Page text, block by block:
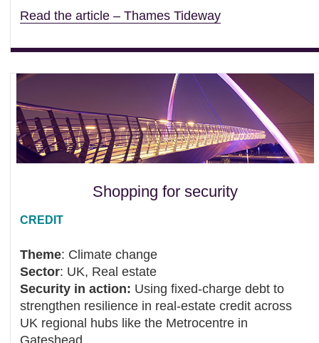
Read the article – Thames Tideway
Shopping for security
CREDIT
Theme: Climate change
Sector: UK, Real estate
Security in action: Using fixed‑charge debt to
strengthen resilience in real‑estate credit across
UK regional hubs like the Metrocentre in